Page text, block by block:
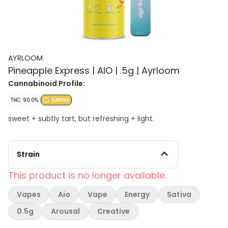
AYRLOOM
Pineapple Express | AIO | .5g | Ayrloom
Cannabinoid Profile:
THC: 90.0% SATIVA
sweet + subtly tart, but refreshing + light.
Strain
This product is no longer available.
Vapes Aio Vape Energy
Sativa
0.5g
Arousal Creative